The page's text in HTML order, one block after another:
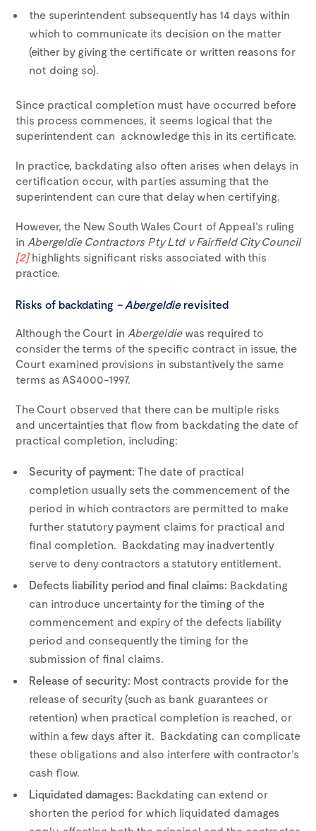
the superintendent subsequently has 14 days within
which to communicate its decision on the matter
(either by giving the certificate or written reasons for
not doing so).
Since practical completion must have occurred before
this process commences, it seems logical that the
superintendent can acknowledge this in its certificate.
In practice, backdating also often arises when delays in
certification occur, with parties assuming that the
superintendent can cure that delay when certifying.
However, the New South Wales Court of Appeal’s ruling
in Abergeldie Contractors Pty Ltd v Fairfield City Council
[2]highlights significant risks associated with this
practice.
Risks of backdating – Abergeldierevisited
Although the Court in Abergeldiewas required to
consider the terms of the specific contract in issue, the
Court examined provisions in substantively the same
terms as AS4000-1997.
The Court observed that there can be multiple risks
and uncertainties that flow from backdating the date of
practical completion, including:
Security of payment: The date of practical
completion usually sets the commencement of the
period in which contractors are permitted to make
further statutory payment claims for practical and
final completion. Backdating may inadvertently
serve to deny contractors a statutory entitlement.
Defects liability period and final claims: Backdating
can introduce uncertainty for the timing of the
commencement and expiry of the defects liability
period and consequently the timing for the
submission of final claims.
Release of security: Most contracts provide for the
release of security (such as bank guarantees or
retention) when practical completion is reached, or
within a few days after it. Backdating can complicate
these obligations and also interfere with contractor’s
cash flow.
Liquidated damages: Backdating can extend or
shorten the period for which liquidated damages